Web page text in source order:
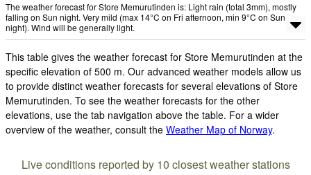
The weather forecast for Store Memurutinden is: Light rain (total 3mm), mostly
falling on Sun night. Very mild (max 14°C on Fri afternoon, min 9°C on Sun
night). Wind will be generally light.
This table gives the weather forecast for Store Memurutinden at the
specific elevation of 500 m. Our advanced weather models allow us
to provide distinct weather forecasts for several elevations of Store
Memurutinden. To see the weather forecasts for the other
elevations, use the tab navigation above the table. For a wider
overview of the weather, consult the Weather Map of Norway.
Live conditions reported by 10 closest weather stations